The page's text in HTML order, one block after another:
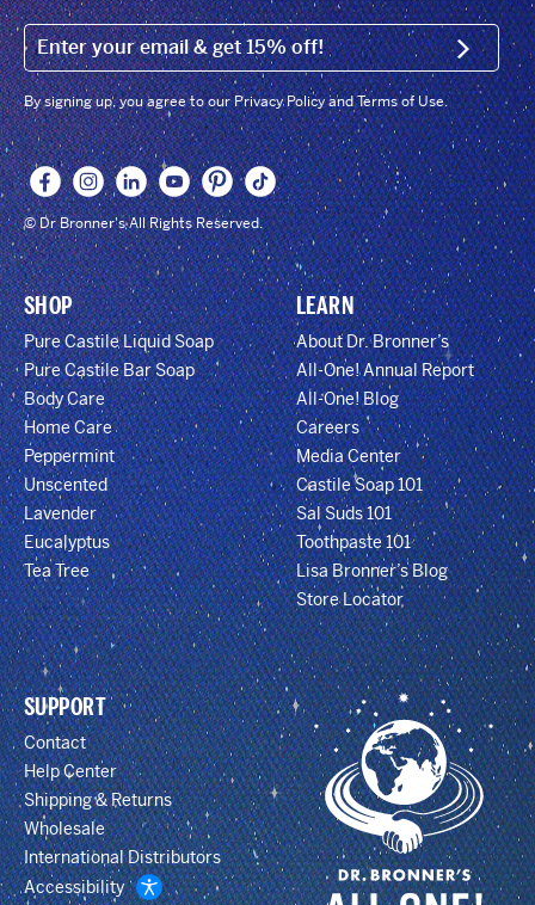
EMAIL (FOOTER) SIGN
By signing up, you agree to our Privacy Policy and Terms of Use.
© Dr Bronner's All Rights Reserved.
SHOP
Pure Castile Liquid Soap
Pure Castile Bar Soap
Body Care
Home Care
Peppermint
Unscented
Lavender
Eucalyptus
Tea Tree
LEARN
About Dr. Bronner’s
All-One! Annual Report
All-One! Blog
Careers
Media Center
Castile Soap 101
Sal Suds 101
Toothpaste 101
Lisa Bronner’s Blog
Store Locator
SUPPORT
Contact
Help Center
Shipping & Returns
Wholesale
International Distributors
Accessibility